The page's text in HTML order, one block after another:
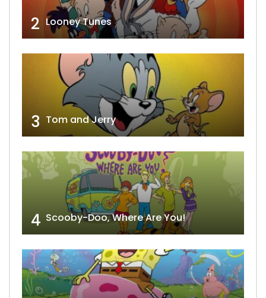
2 Looney Tunes
3 Tom and Jerry
4 Scooby-Doo, Where Are You!